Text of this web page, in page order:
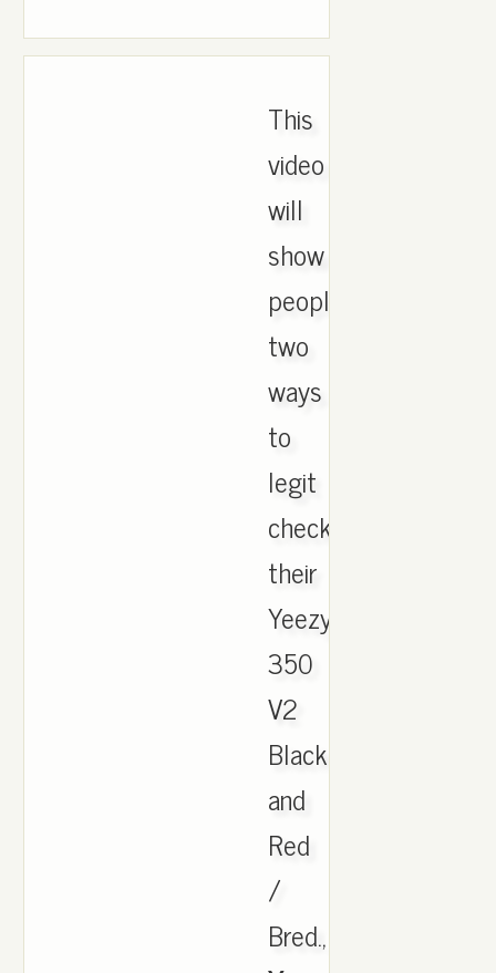
This
video
will
show
people
two
ways
to
legit
check
their
Yeezy
350
V2
Black
and
Red
/
Bred.,